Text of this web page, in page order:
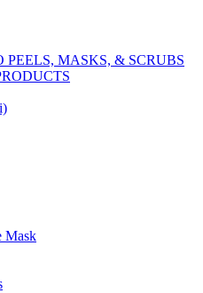
PEELS, MASKS, & SCRUBS
Mask